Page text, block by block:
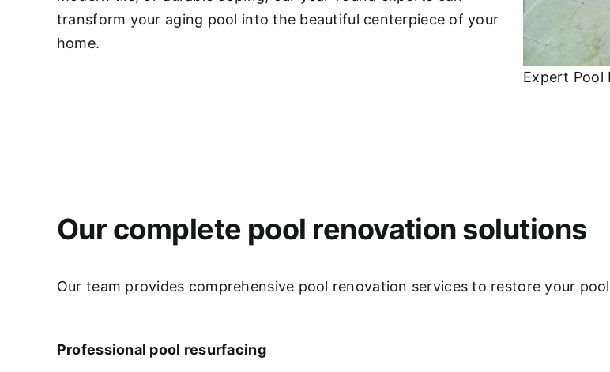
Expert Pool
transform your aging pool into the beautiful centerpiece of your
home.
Our complete pool renovation solutions
Our team provides comprehensive pool renovation services to restore your
Professional pool resurfacing